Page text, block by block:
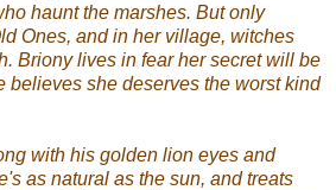
haunt the marshes. But only
Ones, and in her village, witches
Briony lives in fear her secret will be
believes she deserves the worst kind
with his golden lion eyes and
as natural as the sun, and treats